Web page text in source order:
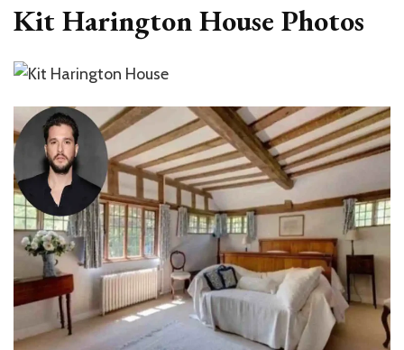
Kit Harington House Photos